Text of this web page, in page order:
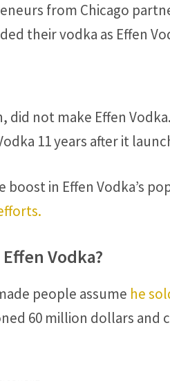
from Chicago
their vodka as Effen
did not make Effen
11 years after it
in Effen Vodka’s
Vodka?
people assume he
60 million dollars and